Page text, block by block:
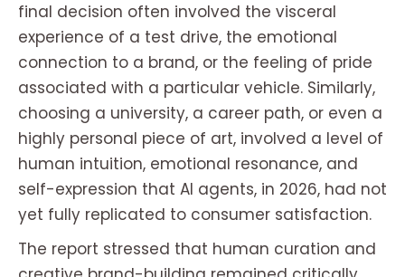
final decision often involved the visceral
experience of a test drive, the emotional
connection to a brand, or the feeling of pride
associated with a particular vehicle. Similarly,
choosing a university, a career path, or even a
highly personal piece of art, involved a level of
human intuition, emotional resonance, and
self-expression that AI agents, in 2026, had not
yet fully replicated to consumer satisfaction.
The report stressed that human curation and